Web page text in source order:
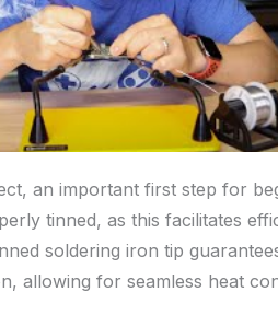
an important first step for
tinned, as this facilitates
soldering iron tip
allowing for seamless heat